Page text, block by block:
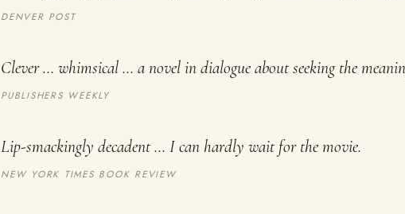
DENVER POST
Clever … whimsical … a novel in dialogue about seeking the
PUBLISHERS WEEKLY
Lip-smackingly decadent … I can hardly wait for the movie.
NEW YORK TIMES BOOK REVIEW